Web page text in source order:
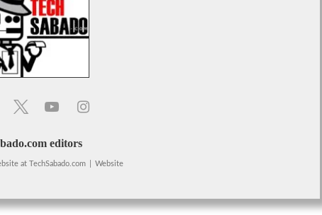
editors
at TechSabado.com Website